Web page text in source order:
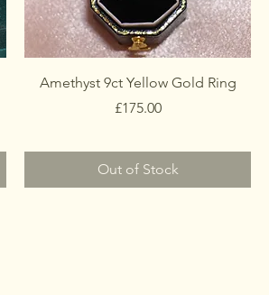
Amethyst 9ct Yellow Gold Ring
Price
£175.00
Out of Stock